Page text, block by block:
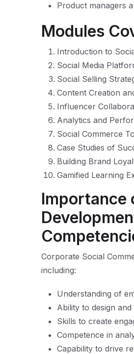
Product managers
Modules
Introduction to
Social Media
Social Selling
Content Creation
Influencer
Analytics and
Social Commerce
Case Studies of
Building Brand
Gamified Learning
Importance
Corporate Social
including:
Understanding of
Ability to design
Skills to create
Competence in
Capability to drive